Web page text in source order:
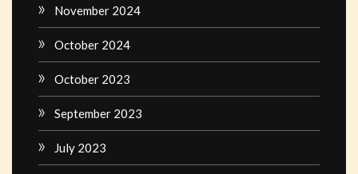
November 2024
October 2024
October 2023
September 2023
July 2023